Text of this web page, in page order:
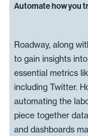
Automate how you
Roadway, along
to gain insights
essential metrics
including Twitter.
automating the
piece together
and dashboards